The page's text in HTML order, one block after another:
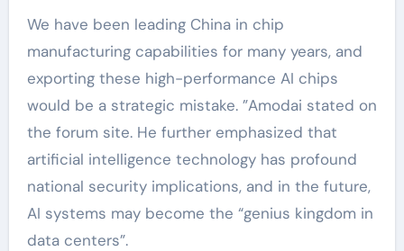
We have been leading China in chip
manufacturing capabilities for many years, and
exporting these high-performance AI chips
would be a strategic mistake. ”Amodai stated on
the forum site. He further emphasized that
artificial intelligence technology has profound
national security implications, and in the future,
AI systems may become the “genius kingdom in
data centers”.